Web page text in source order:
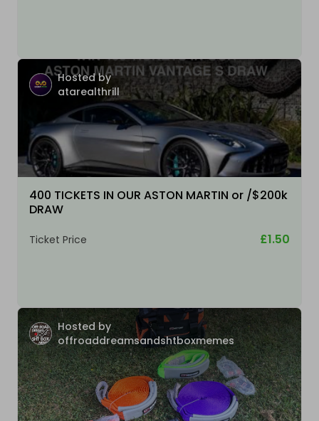
Hosted by
atarealthrill
400 TICKETS IN OUR ASTON MARTIN or /$200k
DRAW
Ticket Price £1.50
Hosted by
offroaddreamsandshtboxmemes